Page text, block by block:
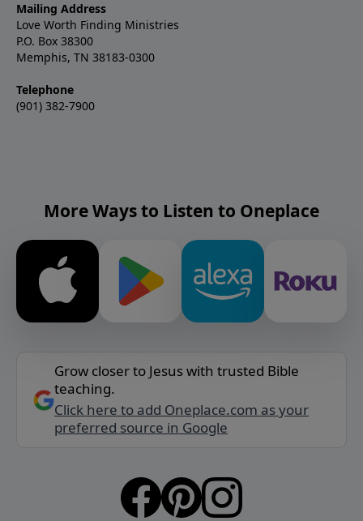
Mailing Address
Love Worth Finding Ministries
P.O. Box 38300
Memphis, TN 38183-0300
Telephone
(901) 382-7900
More Ways to Listen to Oneplace
Grow closer to Jesus with trusted Bible
teaching.
Click here to add Oneplace.com as your
preferred source in Google